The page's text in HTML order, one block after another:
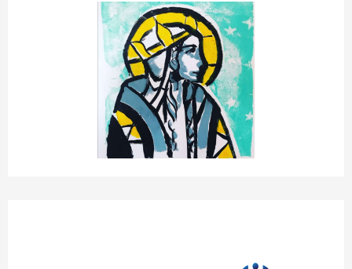
ST CATHERINE’S CHURCH HATCHAM